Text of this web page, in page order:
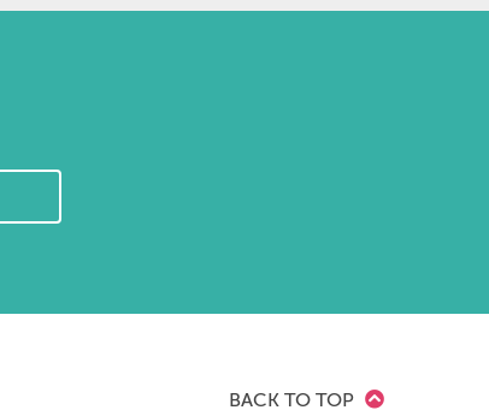
BACK TO TOP